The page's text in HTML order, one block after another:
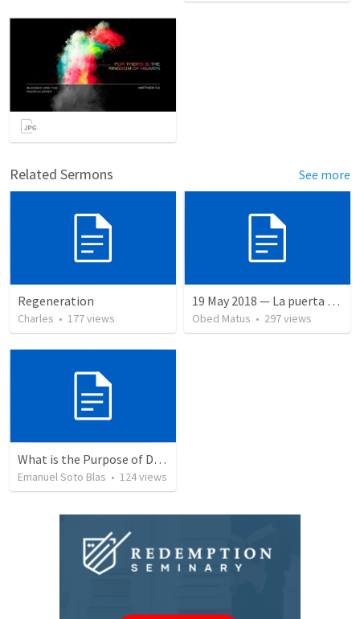
Related Sermons See more
Regeneration
Charles • 177views
19 May 2018 — La puerta angosta
Obed Matus • 297views
What is the Purpose of Discipleship?
Emanuel Soto Blas • 124views